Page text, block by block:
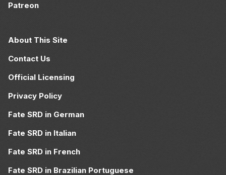
Patreon
About This Site
Contact Us
Official Licensing
Privacy Policy
Fate SRD in German
Fate SRD in Italian
Fate SRD in French
Fate SRD in Brazilian Portuguese